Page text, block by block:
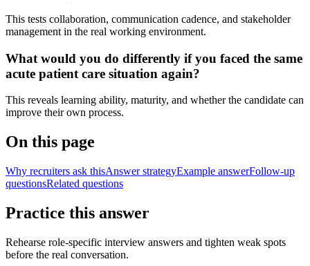
This tests collaboration, communication cadence, and stakeholder
management in the real working environment.
What would you do differently if you faced the same
acute patient care situation again?
This reveals learning ability, maturity, and whether the candidate can
improve their own process.
On this page
Why recruiters ask thisAnswer strategyExample answerFollow-up
questionsRelated questions
Practice this answer
Rehearse role-specific interview answers and tighten weak spots
before the real conversation.